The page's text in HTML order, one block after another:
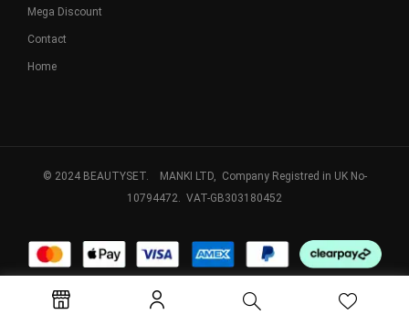
Mega Discount
Contact
Home
© 2024 BEAUTYSET. MANKI LTD, Company Registred in UK No-
10794472. VAT-GB303180452